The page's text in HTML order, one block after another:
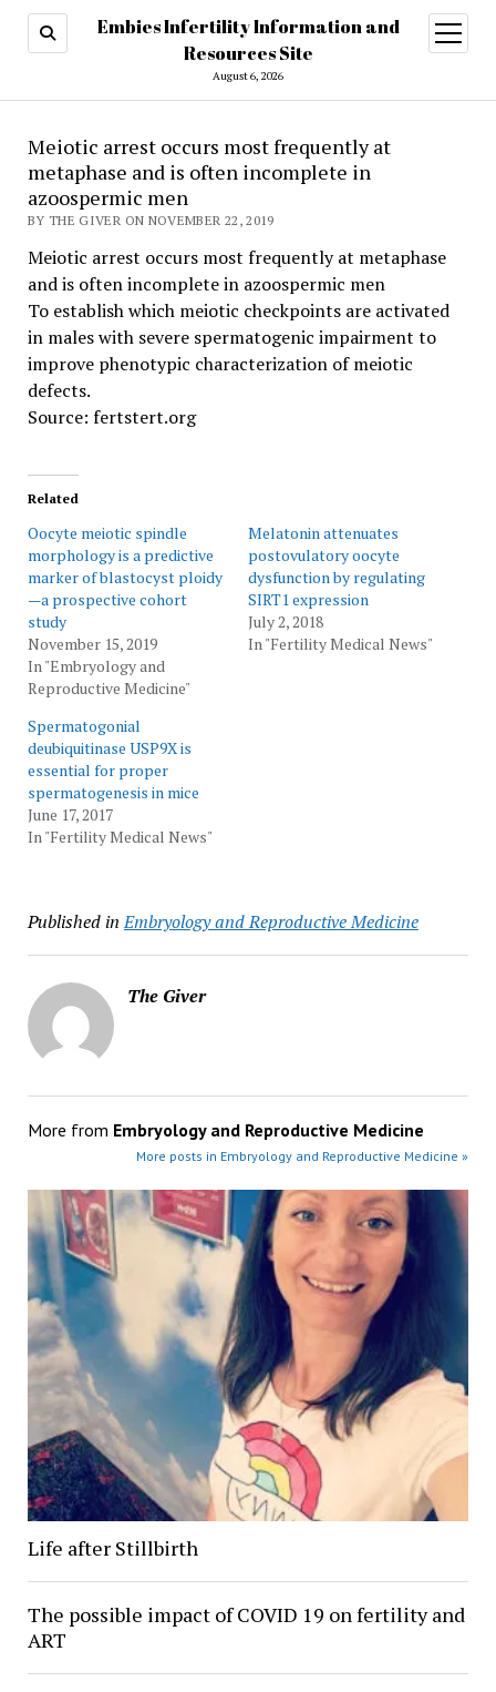
Embies Infertility Information and
Resources Site
August 6, 2026
open
menu
Meiotic arrest occurs most frequently at
metaphase and is often incomplete in
azoospermic men
BY THE GIVER ON NOVEMBER 22, 2019
Meiotic arrest occurs most frequently at metaphase
and is often incomplete in azoospermic men
To establish which meiotic checkpoints are activated
in males with severe spermatogenic impairment to
improve phenotypic characterization of meiotic
defects.
Source: fertstert.org
Related
Oocyte meiotic spindle
morphology is a predictive
marker of blastocyst ploidy
—a prospective cohort
study
November 15, 2019
In "Embryology and
Reproductive Medicine"
Melatonin attenuates
postovulatory oocyte
dysfunction by regulating
SIRT1 expression
July 2, 2018
In "Fertility Medical News"
Spermatogonial
deubiquitinase USP9X is
essential for proper
spermatogenesis in mice
June 17, 2017
In "Fertility Medical News"
Published in Embryology and Reproductive Medicine
The Giver
More from Embryology and Reproductive Medicine
More posts in Embryology and Reproductive Medicine »
Life after Stillbirth
The possible impact of COVID 19 on fertility and
ART